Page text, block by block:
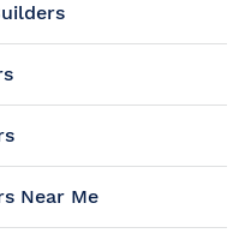
Near Me